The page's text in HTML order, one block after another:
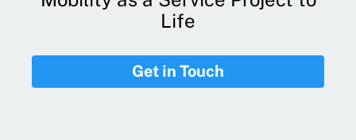
Life
Get in Touch